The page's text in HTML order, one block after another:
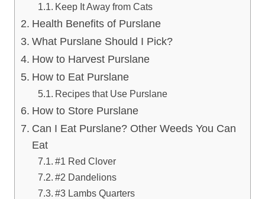
Keep It Away from Cats
Health Benefits of Purslane
What Purslane Should I Pick?
How to Harvest Purslane
How to Eat Purslane
Recipes that Use Purslane
How to Store Purslane
Can I Eat Purslane? Other Weeds You Can
Eat
#1 Red Clover
#2 Dandelions
#3 Lambs Quarters